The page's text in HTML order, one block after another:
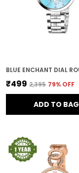
₹499 ₹2,395 79% OFF
ADD TO BAG